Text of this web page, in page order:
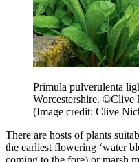
Primula pulverulenta
Worcestershire. ©Clive
(Image credit: Clive
There are hosts of plants
the earliest flowering ‘water
coming to the fore) or marsh